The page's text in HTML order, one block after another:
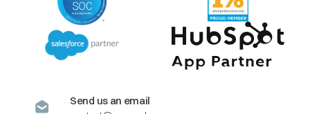
Send us an email